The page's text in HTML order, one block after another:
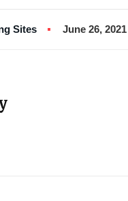
Sites June 26, 2021